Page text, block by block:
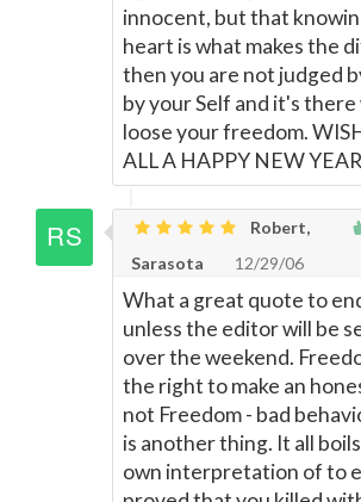
innocent, but that
heart is what makes the
then you are not judged
by your Self and it's
loose your freedom.
ALL A HAPPY NEW YEAR
Robert,
Sarasota
12/29/06
What a great quote to
unless the editor will be
over the weekend.
the right to make an
not Freedom - bad
is another thing. It all
own interpretation of to